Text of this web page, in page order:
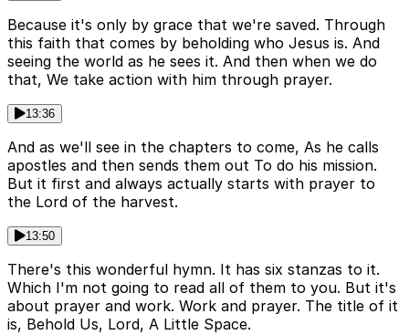
Because it's only by grace that we're saved. Through
this faith that comes by beholding who Jesus is. And
seeing the world as he sees it. And then when we do
that, We take action with him through prayer.
13:36
And as we'll see in the chapters to come, As he calls
apostles and then sends them out To do his mission.
But it first and always actually starts with prayer to
the Lord of the harvest.
13:50
There's this wonderful hymn. It has six stanzas to it.
Which I'm not going to read all of them to you. But it's
about prayer and work. Work and prayer. The title of it
is, Behold Us, Lord, A Little Space.